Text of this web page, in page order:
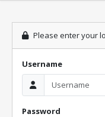
Please enter your
Username
Password